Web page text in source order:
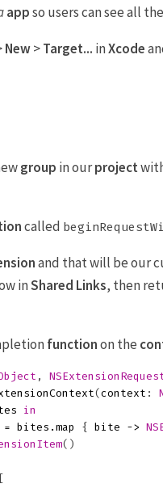
appso users can see all
New>Target... inXcode
group in ourproject
called
and that will be our
inShared Links, then
functionon the
,
( context :
in
= bites . map { bite ->
()
[